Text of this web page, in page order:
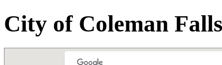
City of Coleman